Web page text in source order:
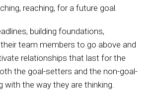
reaching, for a future goal.
building foundations,
team members to go above and
relationships that last for the
the goal-setters and the non-goal-
the way they are thinking.